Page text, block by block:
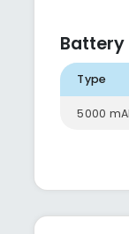
Battery
Type
5000